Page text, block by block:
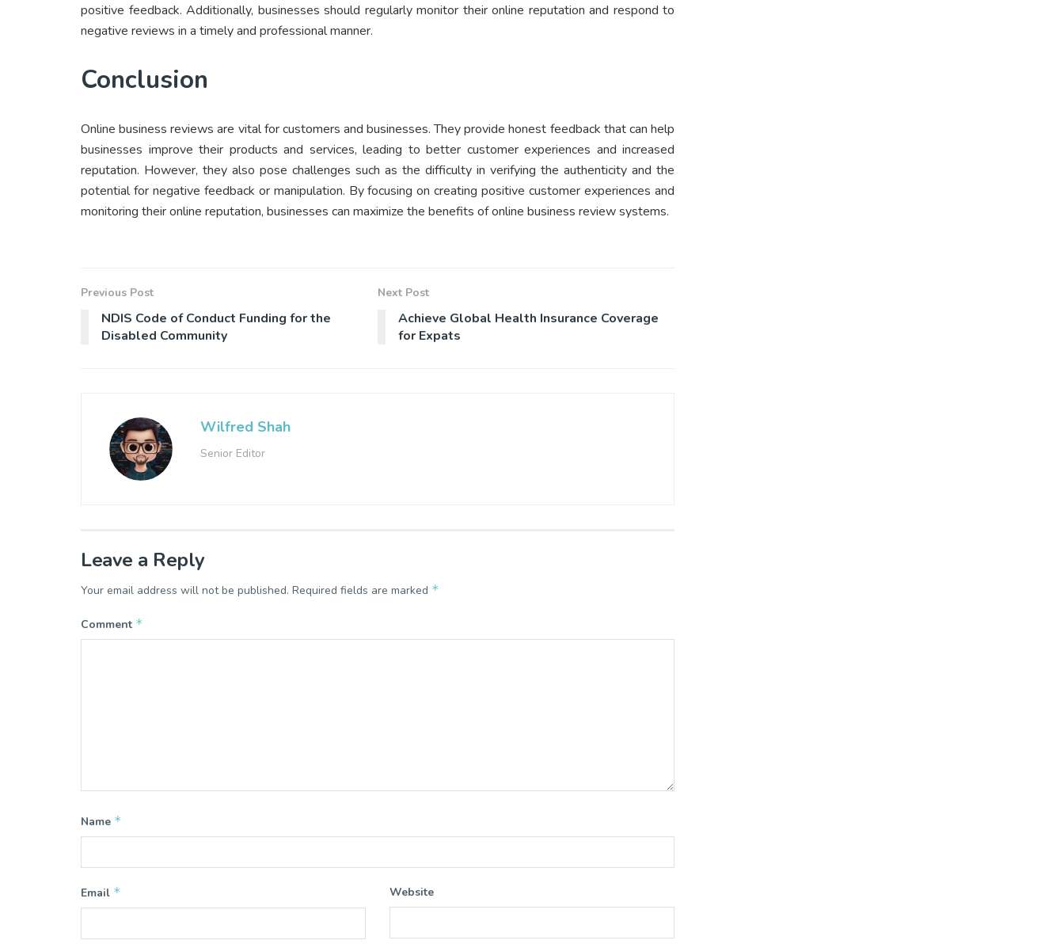
positive feedback. Additionally, businesses should regularly monitor their online reputation and respond to
negative reviews in a timely and professional manner.
Conclusion
Online business reviews are vital for customers and businesses. They provide honest feedback that can help
businesses improve their products and services, leading to better customer experiences and increased
reputation. However, they also pose challenges such as the difficulty in verifying the authenticity and the
potential for negative feedback or manipulation. By focusing on creating positive customer experiences and
monitoring their online reputation, businesses can maximize the benefits of online business review systems.
Previous Post
NDIS Code of Conduct Funding for the
Disabled Community
Next Post
Achieve Global Health Insurance Coverage
for Expats
Wilfred Shah
Senior Editor
Leave a Reply
Your email address will not be published. Required fields are marked *
Comment *
Name *
Email * Website